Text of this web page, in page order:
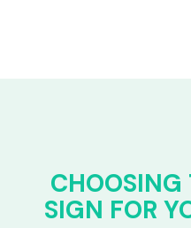
CHOOSING
SIGN FOR